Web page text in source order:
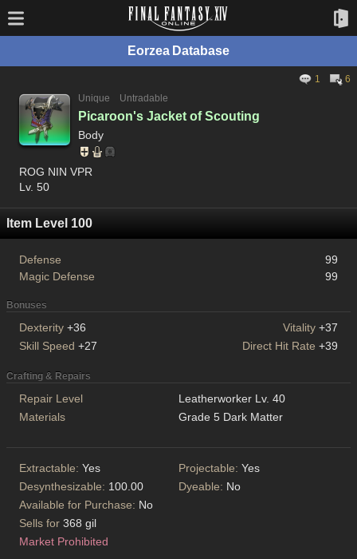
Eorzea Database
1
6
Unique
Untradable
Picaroon's Jacket of Scouting
Body
ROG NIN VPR
Lv. 50
Item Level 100
Defense
99
Magic Defense
99
Bonuses
Dexterity +36 Vitality +37
Skill Speed +27 Direct Hit Rate +39
Crafting & Repairs
Repair Level
Leatherworker Lv. 40
Materials
Grade 5 Dark Matter
Extractable: Yes Projectable: Yes
Desynthesizable: 100.00 Dyeable: No
Available for Purchase: No
Sells for 368 gil
Market Prohibited